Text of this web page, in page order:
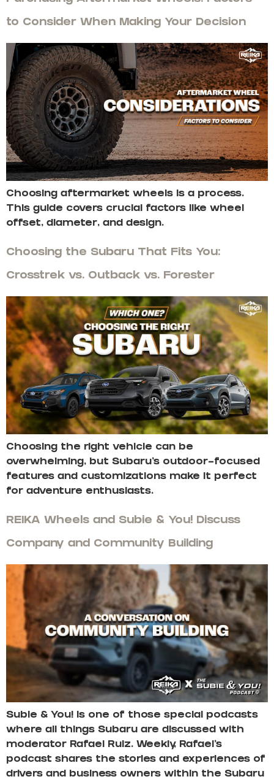
to Consider When Making Your Decision
Choosing aftermarket wheels is a process.
This guide covers crucial factors like wheel
offset, diameter, and design.
Choosing the Subaru That Fits You:
Crosstrek vs. Outback vs. Forester
Choosing the right vehicle can be
overwhelming, but Subaru’s outdoor-focused
features and customizations make it perfect
for adventure enthusiasts.
REIKA Wheels and Subie & You! Discuss
Company and Community Building
Subie & You! is one of those special podcasts
where all things Subaru are discussed with
moderator Rafael Ruiz. Weekly, Rafael’s
podcast shares the stories and experiences of
drivers and business owners within the Subaru